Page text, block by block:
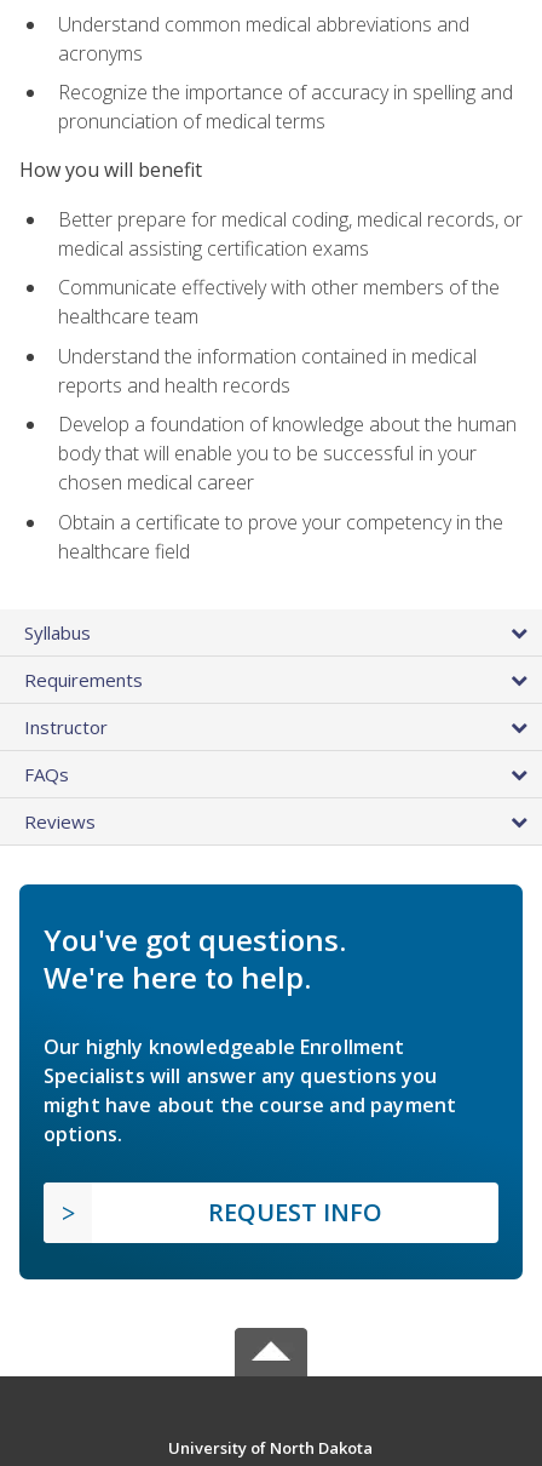
Understand common medical abbreviations and
acronyms
Recognize the importance of accuracy in spelling and
pronunciation of medical terms
How you will benefit
Better prepare for medical coding, medical records, or
medical assisting certification exams
Communicate effectively with other members of the
healthcare team
Understand the information contained in medical
reports and health records
Develop a foundation of knowledge about the human
body that will enable you to be successful in your
chosen medical career
Obtain a certificate to prove your competency in the
healthcare field
Syllabus
Requirements
Instructor
FAQs
Reviews
You've got questions.
We're here to help.
Our highly knowledgeable Enrollment
Specialists will answer any questions you
might have about the course and payment
options.
REQUEST INFO
University of North Dakota